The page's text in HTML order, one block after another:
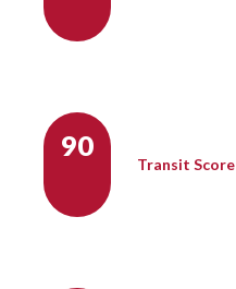
90
Transit Score